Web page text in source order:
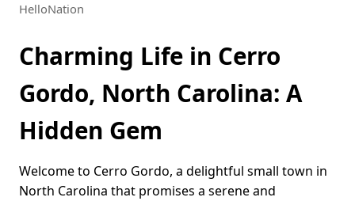
HelloNation
Charming Life in Cerro
Gordo, North Carolina: A
Hidden Gem
Welcome to Cerro Gordo, a delightful small town in
North Carolina that promises a serene and